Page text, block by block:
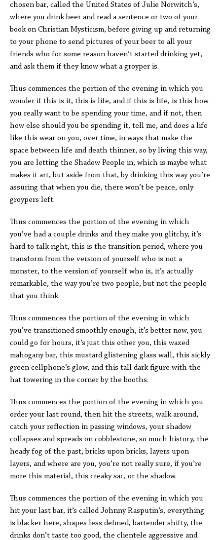
chosen bar, called the United States of Julie Norwitch’s,
where you drink beer and read a sentence or two of your
book on Christian Mysticism, before giving up and returning
to your phone to send pictures of your beer to all your
friends who for some reason haven’t started drinking yet,
and ask them if they know what a groyper is.
Thus commences the portion of the evening in which you
wonder if this is it, this is life, and if this is life, is this how
you really want to be spending your time, and if not, then
how else should you be spending it, tell me, and does a life
like this wear on you, over time, in ways that make the
space between life and death thinner, so by living this way,
you are letting the Shadow People in, which is maybe what
makes it art, but aside from that, by drinking this way you’re
assuring that when you die, there won’t be peace, only
groypers left.
Thus commences the portion of the evening in which
you’ve had a couple drinks and they make you glitchy, it’s
hard to talk right, this is the transition period, where you
transform from the version of yourself who is not a
monster, to the version of yourself who is, it’s actually
remarkable, the way you’re two people, but not the people
that you think.
Thus commences the portion of the evening in which
you’ve transitioned smoothly enough, it’s better now, you
could go for hours, it’s just this other you, this waxed
mahogany bar, this mustard glistening glass wall, this sickly
green cellphone’s glow, and this tall dark figure with the
hat towering in the corner by the booths.
Thus commences the portion of the evening in which you
order your last round, then hit the streets, walk around,
catch your reflection in passing windows, your shadow
collapses and spreads on cobblestone, so much history, the
heady fog of the past, bricks upon bricks, layers upon
layers, and where are you, you’re not really sure, if you’re
more this material, this creaky sac, or the shadow.
Thus commences the portion of the evening in which you
hit your last bar, it’s called Johnny Rasputin’s, everything
is blacker here, shapes less defined, bartender shifty, the
drinks don’t taste too good, the clientele aggressive and